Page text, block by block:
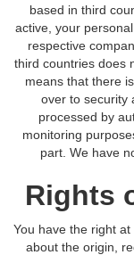
based in third
active, your
respective
third countries does
means that there
over to security
processed by
monitoring
part. We have
Rights
You have the right
about the origin,